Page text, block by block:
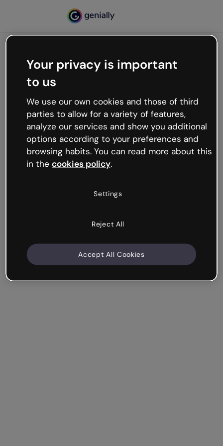
Oops, something’s not
working
We’re not sure what happened but the internet is
like that and unexpected hiccups occur.
Try refreshing the page or go back to Genially and
try your luck later.
Your privacy is important
to us
We use our own cookies and those of third
parties to allow for a variety of features,
analyze our services and show you additional
options according to your preferences and
browsing habits. You can read more about this
in the cookies policy.
Settings
Reject All
Accept All Cookies